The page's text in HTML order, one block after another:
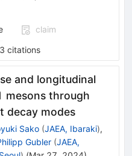
claim
citations
and longitudinal
mesons through
decay modes
Sako (JAEA, Ibaraki),
Gubler (JAEA,